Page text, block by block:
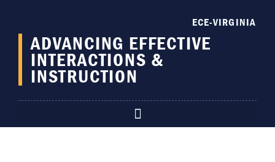
ADVANCING EFFECTIVE
INTERACTIONS &
INSTRUCTION
ECE-VIRGINIA